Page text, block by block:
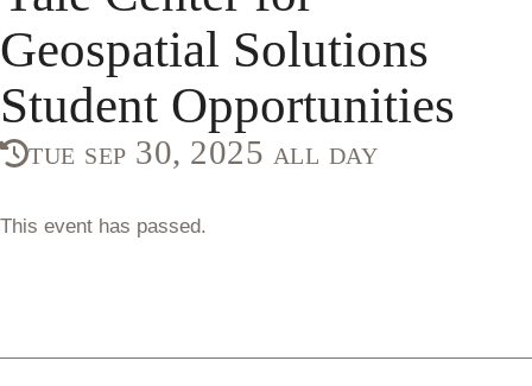
Geospatial Solutions
Student Opportunities
tue sep 30, 2025 all day
This event has passed.